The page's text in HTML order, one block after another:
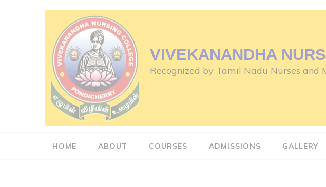
VIVEKANANDHA
Recognized by Tamil Nadu Nurses and
HOME ABOUT COURSES ADMISSIONS GALLERY